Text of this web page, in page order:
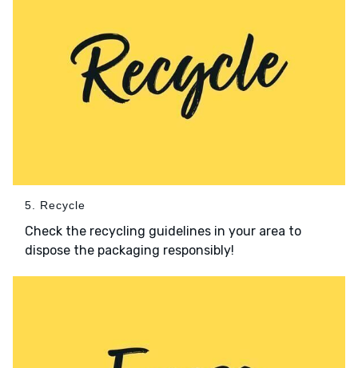
5. Recycle
Check the recycling guidelines in your area to
dispose the packaging responsibly!